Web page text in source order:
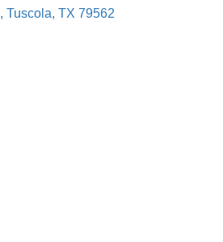
Tuscola TX 79562